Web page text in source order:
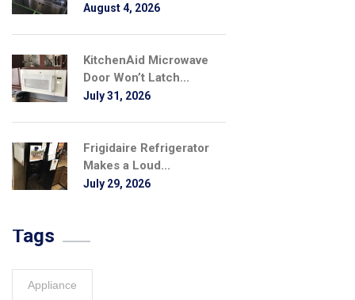
August 4, 2026
KitchenAid Microwave
Door Won’t Latch...
July 31, 2026
Frigidaire Refrigerator
Makes a Loud...
July 29, 2026
Tags
Appliance